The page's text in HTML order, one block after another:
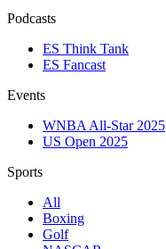
Podcasts
ES Think Tank
ES Fancast
Events
WNBA All-Star 2025
US Open 2025
Sports
All
Boxing
Golf